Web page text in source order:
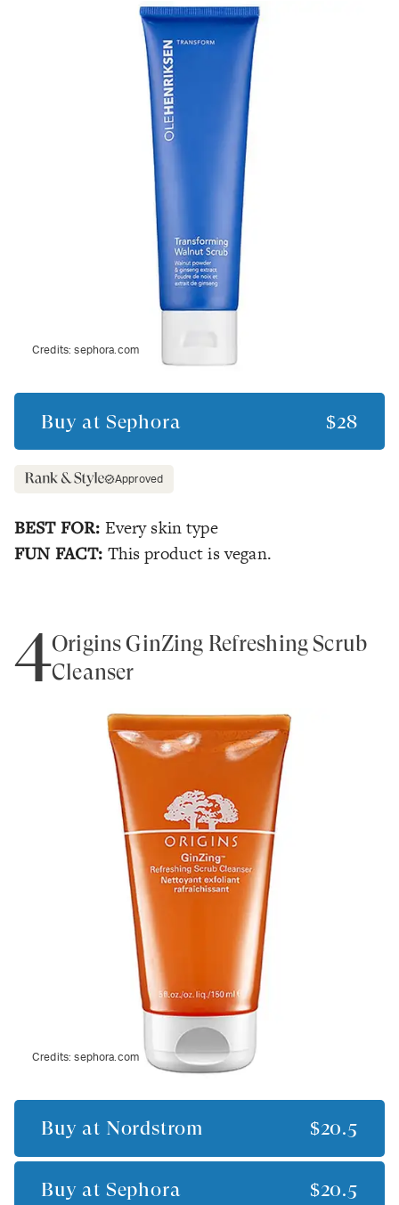
Credits:sephora.com
Buy at Sephora $28
Approved
BEST FOR: Every skin type
FUN FACT: This product is vegan.
4Origins GinZing Refreshing Scrub
Cleanser
Credits:sephora.com
Buy at Nordstrom $20.5
Buy at Sephora $20.5